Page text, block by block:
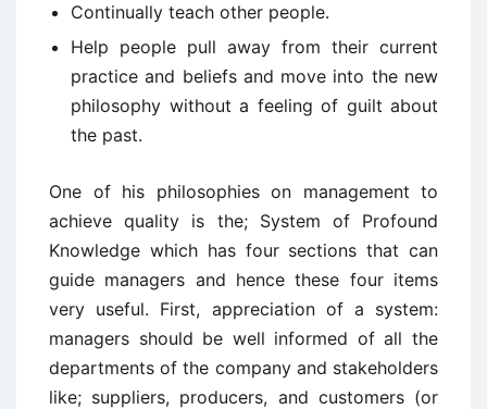
Continually teach other people.
Help people pull away from their current
practice and beliefs and move into the new
philosophy without a feeling of guilt about
the past.
One of his philosophies on management to
achieve quality is the; System of Profound
Knowledge which has four sections that can
guide managers and hence these four items
very useful. First, appreciation of a system:
managers should be well informed of all the
departments of the company and stakeholders
like; suppliers, producers, and customers (or